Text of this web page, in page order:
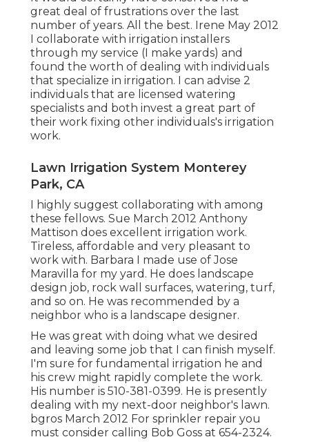
great deal of frustrations over the last
number of years. All the best. Irene May 2012
I collaborate with irrigation installers
through my service (I make yards) and
found the worth of dealing with individuals
that specialize in irrigation. I can advise 2
individuals that are licensed watering
specialists and both invest a great part of
their work fixing other individuals's irrigation
work.
Lawn Irrigation System Monterey
Park, CA
I highly suggest collaborating with among
these fellows. Sue March 2012 Anthony
Mattison does excellent irrigation work.
Tireless, affordable and very pleasant to
work with. Barbara I made use of Jose
Maravilla for my yard. He does landscape
design job, rock wall surfaces, watering, turf,
and so on. He was recommended by a
neighbor who is a landscape designer.
He was great with doing what we desired
and leaving some job that I can finish myself.
I'm sure for fundamental irrigation he and
his crew might rapidly complete the work.
His number is 510-381-0399. He is presently
dealing with my next-door neighbor's lawn.
bgros March 2012 For sprinkler repair you
must consider calling Bob Goss at 654-2324.